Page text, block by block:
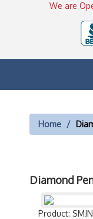
We are
Home
Diamond
Product: